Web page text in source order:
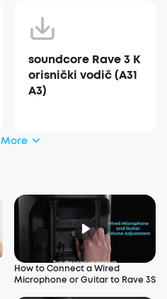
soundcore Rave 3 K
orisnički vodič (A31
A3)
How to Connect a Wired
Microphone or Guitar to Rave 3S